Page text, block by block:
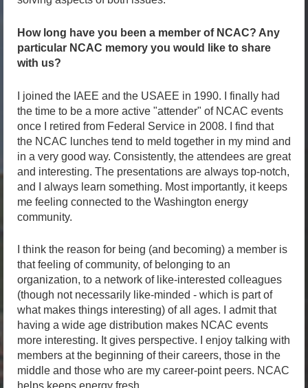
How long have you been a member of NCAC? Any
particular NCAC memory you would like to share
with us?
I joined the IAEE and the USAEE in 1990. I finally had
the time to be a more active "attender" of NCAC events
once I retired from Federal Service in 2008. I find that
the NCAC lunches tend to meld together in my mind and
in a very good way. Consistently, the attendees are great
and interesting. The presentations are always top-notch,
and I always learn something. Most importantly, it keeps
me feeling connected to the Washington energy
community.
I think the reason for being (and becoming) a member is
that feeling of community, of belonging to an
organization, to a network of like-interested colleagues
(though not necessarily like-minded - which is part of
what makes things interesting) of all ages. I admit that
having a wide age distribution makes NCAC events
more interesting. It gives perspective. I enjoy talking with
members at the beginning of their careers, those in the
middle and those who are my career-point peers. NCAC